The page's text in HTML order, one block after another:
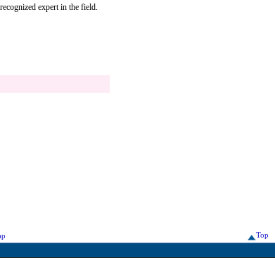
expert in the field.
Top